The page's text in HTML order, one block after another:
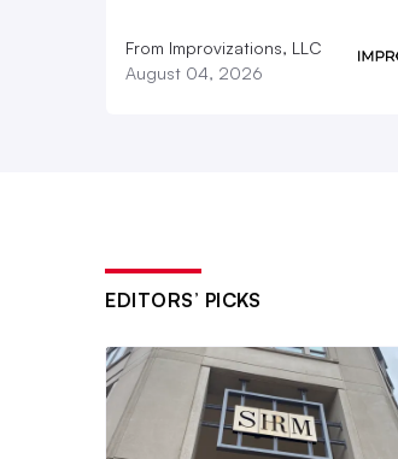
From Improvizations, LLC
August 04, 2026
EDITORS’ PICKS